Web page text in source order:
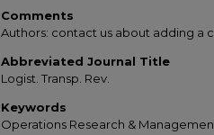
Comments
Authors: contact us about adding a
Abbreviated Journal Title
Logist. Transp. Rev.
Keywords
Operations Research &